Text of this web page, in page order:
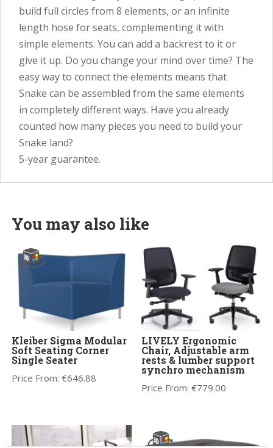
build full circles from 8 elements, or an infinite
length hose for seats, complementing it with
simple elements. You can add a backrest to it or
give it up. Do you change your mind over time? The
easy way to connect the elements means that
Snake can be assembled from the same elements
in completely different ways. Have you already
counted how many pieces you need to build your
Snake land?
5-year guarantee.
You may also like
Kleiber Sigma Modular
Soft Seating Corner
Single Seater
Price From:€646.88
LIVELY Ergonomic
Chair, Adjustable arm
rests & lumber support
synchro mechanism
Price From:€779.00